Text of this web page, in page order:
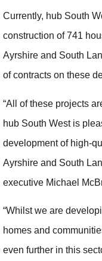
Currently, hub South
construction of 741
Ayrshire and South
of contracts on these
“All of these projects
hub South West is
development of high-
Ayrshire and South
executive Michael
“Whilst we are
homes and
even further in this